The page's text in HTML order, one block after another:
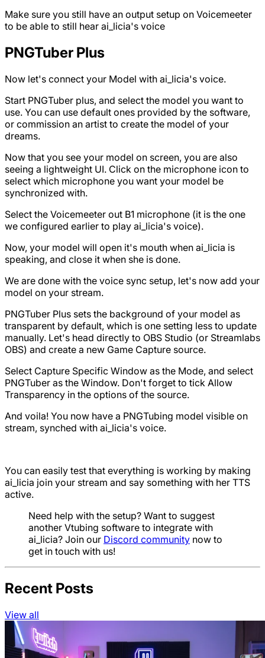
Make sure you still have an output setup on Voicemeeter
to be able to still hear ai_licia's voice
PNGTuber Plus
Now let's connect your Model with ai_licia's voice.
Start PNGTuber plus, and select the model you want to
use. You can use default ones provided by the software,
or commission an artist to create the model of your
dreams.
Now that you see your model on screen, you are also
seeing a lightweight UI. Click on the microphone icon to
select which microphone you want your model be
synchronized with.
Select the Voicemeeter out B1 microphone (it is the one
we configured earlier to play ai_licia's voice).
Now, your model will open it's mouth when ai_licia is
speaking, and close it when she is done.
We are done with the voice sync setup, let's now add your
model on your stream.
PNGTuber Plus sets the background of your model as
transparent by default, which is one setting less to update
manually. Let's head directly to OBS Studio (or Streamlabs
OBS) and create a new Game Capture source.
Select Capture Specific Window as the Mode, and select
PNGTuber as the Window. Don't forget to tick Allow
Transparency in the options of the source.
And voila! You now have a PNGTubing model visible on
stream, synched with ai_licia's voice.
You can easily test that everything is working by making
ai_licia join your stream and say something with her TTS
active.
Need help with the setup? Want to suggest
another Vtubing software to integrate with
ai_licia? Join our Discord community now to
get in touch with us!
Recent Posts
View all